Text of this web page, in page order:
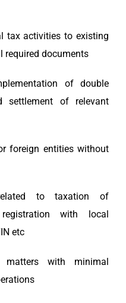
tax activities to existing
required documents
of double
settlement of relevant
foreign entities without
to taxation of
with local
etc
with minimal